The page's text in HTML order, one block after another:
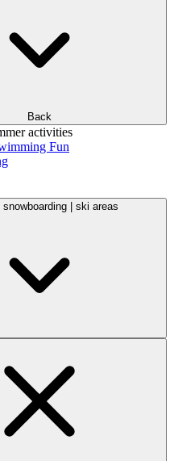
Back
activities
Fun
| ski areas